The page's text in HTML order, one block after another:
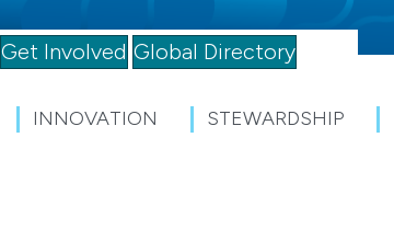
Get Involved Global Directory
INNOVATION STEWARDSHIP